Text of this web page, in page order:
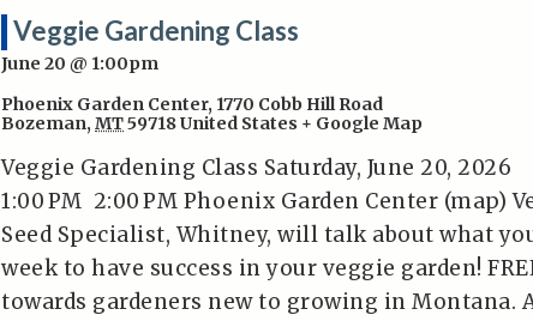
Veggie Gardening Class
June 20 @ 1:00pm
Phoenix Garden Center, 1770 Cobb Hill Road
Bozeman, MT59718United States + Google Map
Veggie Gardening Class Saturday, June 20, 2026
1:00 PM 2:00 PM Phoenix Garden Center (map)
Seed Specialist, Whitney, will talk about what
week to have success in your veggie garden!
towards gardeners new to growing in Montana.